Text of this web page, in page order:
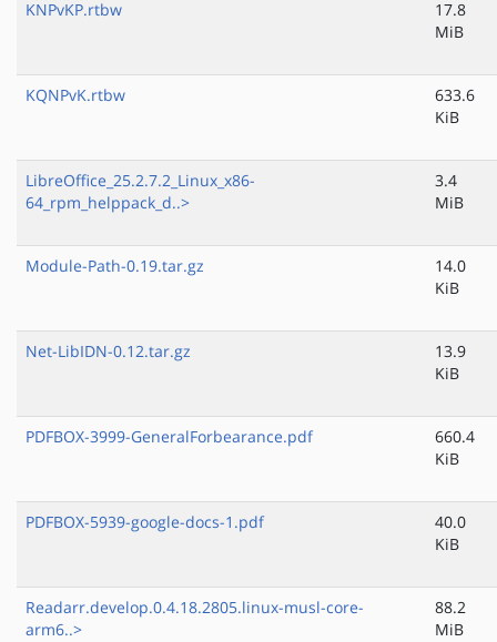
KNPvKP.rtbw
17.8
MiB
KQNPvK.rtbw
633.6
KiB
LibreOffice_25.2.7.2_Linux_x86-
64_rpm_helppack_d..>
3.4
MiB
Module-Path-0.19.tar.gz
14.0
KiB
Net-LibIDN-0.12.tar.gz
13.9
KiB
PDFBOX-3999-GeneralForbearance.pdf
660.4
KiB
PDFBOX-5939-google-docs-1.pdf
40.0
KiB
Readarr.develop.0.4.18.2805.linux-musl-core-
arm6..>
88.2
MiB